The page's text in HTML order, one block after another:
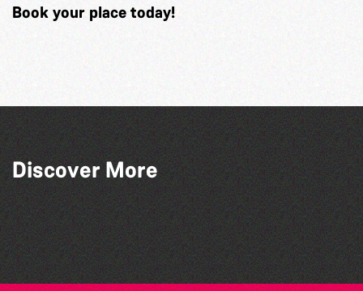
Book your place today!
Discover More
Guille-Alles Library at the West Show!
Community Library Crafts
World Record Challenge
Teen Maker Club: Paper flowers